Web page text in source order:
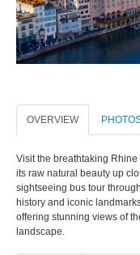
OVERVIEW
Visit the breathtaking
its raw natural beauty up
sightseeing bus tour
history and iconic
offering stunning views of
landscape.